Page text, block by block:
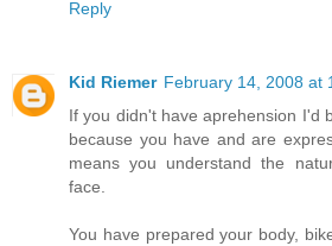
Reply
Kid Riemer February 14, 2008 at
If you didn't have aprehension I'd
because you have and are
means you understand the
face.
You have prepared your body,